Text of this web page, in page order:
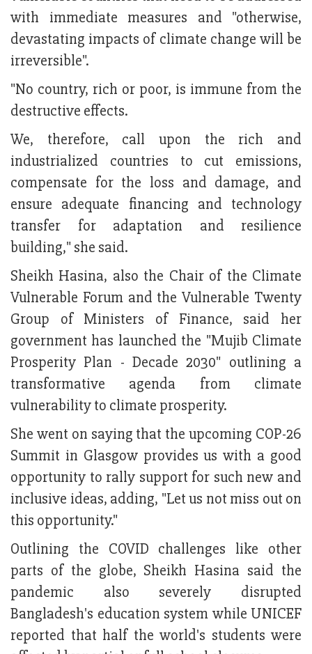
with immediate measures and "otherwise,
devastating impacts of climate change will be
irreversible".
"No country, rich or poor, is immune from the
destructive effects.
We, therefore, call upon the rich and
industrialized countries to cut emissions,
compensate for the loss and damage, and
ensure adequate financing and technology
transfer for adaptation and resilience
building," she said.
Sheikh Hasina, also the Chair of the Climate
Vulnerable Forum and the Vulnerable Twenty
Group of Ministers of Finance, said her
government has launched the "Mujib Climate
Prosperity Plan - Decade 2030" outlining a
transformative agenda from climate
vulnerability to climate prosperity.
She went on saying that the upcoming COP-26
Summit in Glasgow provides us with a good
opportunity to rally support for such new and
inclusive ideas, adding, "Let us not miss out on
this opportunity."
Outlining the COVID challenges like other
parts of the globe, Sheikh Hasina said the
pandemic also severely disrupted
Bangladesh's education system while UNICEF
reported that half the world's students were